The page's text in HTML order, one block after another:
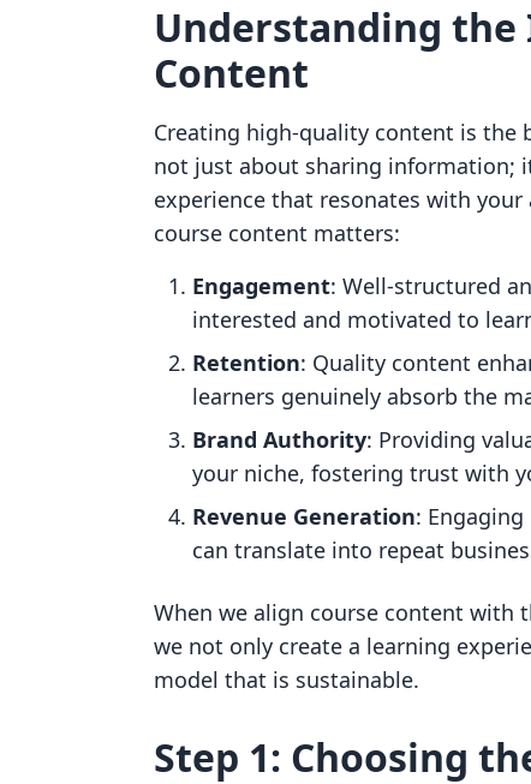
Understanding the
Content
Creating high-quality content is the
not just about sharing information;
experience that resonates with your
course content matters:
Engagement: Well-structured
interested and motivated to
Retention: Quality content
learners genuinely absorb the
Brand Authority: Providing
your niche, fostering trust with
Revenue Generation:
can translate into repeat
When we align course content with
we not only create a learning
model that is sustainable.
Step 1: Choosing